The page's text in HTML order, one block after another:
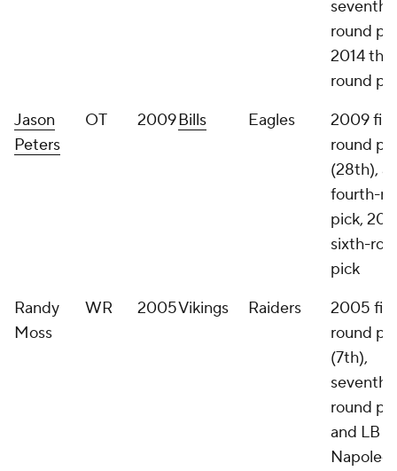
seventh-
round
2014
round
Jason
Peters
OT 2009Bills Eagles
2009
round
(28th),
fourth-
pick,
sixth-
pick
Randy
Moss
WR 2005Vikings Raiders
2005
round
(7th),
seventh-
round
and LB